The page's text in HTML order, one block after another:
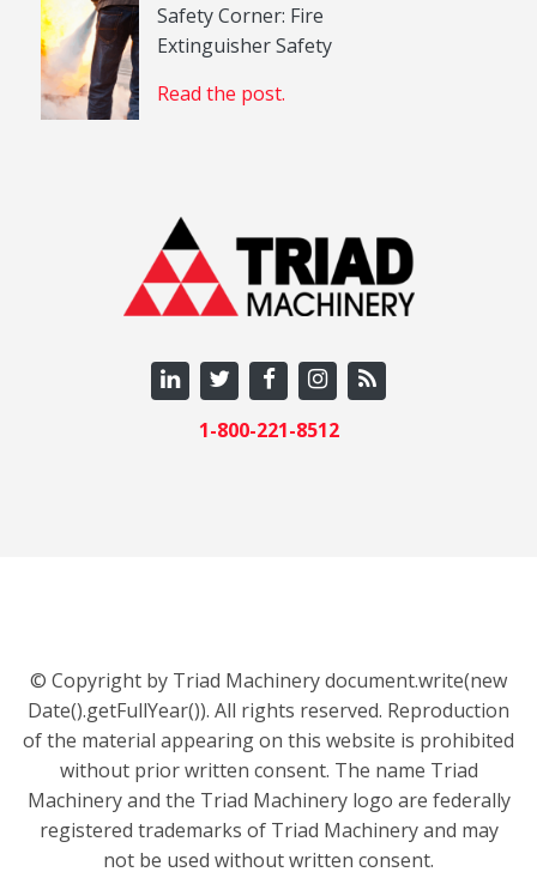
1-800-221-8512
Safety Corner: Fire
Extinguisher Safety
Read the post.
© Copyright by Triad Machinery document.write(new
Date().getFullYear()). All rights reserved. Reproduction
of the material appearing on this website is prohibited
without prior written consent. The name Triad
Machinery and the Triad Machinery logo are federally
registered trademarks of Triad Machinery and may
not be used without written consent.